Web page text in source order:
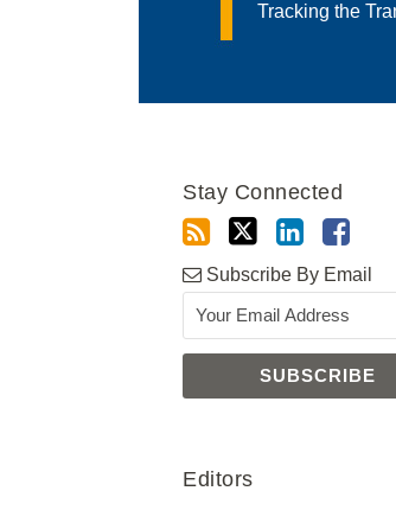
Tracking the
about
Katelyn
Merick
Stay Connected
Subscribe By Email
Editors